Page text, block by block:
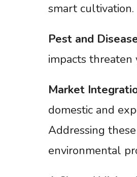
smart cultivation.
Pest and
impacts threaten
Market
domestic and
Addressing
environmental